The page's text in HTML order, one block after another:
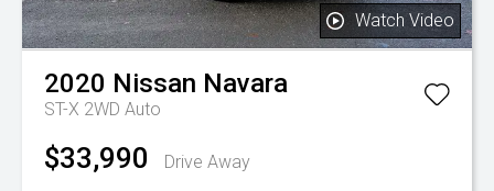
Watch Video
2020 Nissan Navara
ST-X 2WD Auto
$33,990 Drive Away